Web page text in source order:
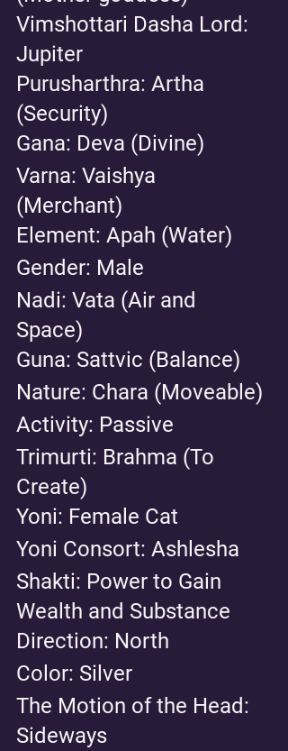
Vimshottari Dasha Lord:
Jupiter
Purusharthra: Artha
(Security)
Gana: Deva (Divine)
Varna: Vaishya
(Merchant)
Element: Apah (Water)
Gender: Male
Nadi: Vata (Air and
Space)
Guna: Sattvic (Balance)
Nature: Chara (Moveable)
Activity: Passive
Trimurti: Brahma (To
Create)
Yoni: Female Cat
Yoni Consort: Ashlesha
Shakti: Power to Gain
Wealth and Substance
Direction: North
Color: Silver
The Motion of the Head:
Sideways